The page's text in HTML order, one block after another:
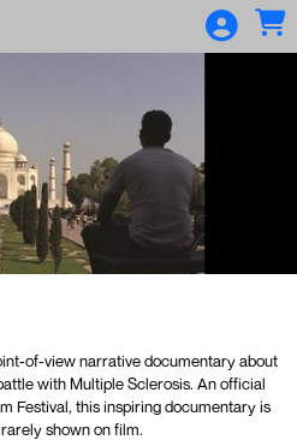
of-view narrative documentary about
with Multiple Sclerosis. An official
Festival, this inspiring documentary is
shown on film.